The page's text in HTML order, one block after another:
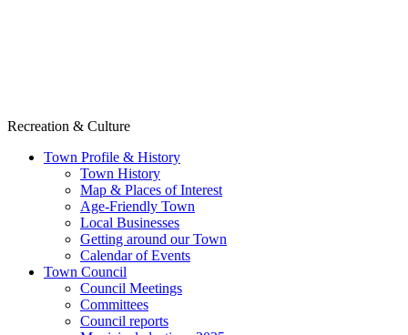
Recreation & Culture
Town Profile & History
Town History
Map & Places of Interest
Age-Friendly Town
Local Businesses
Getting around our Town
Calendar of Events
Town Council
Council Meetings
Committees
Council reports